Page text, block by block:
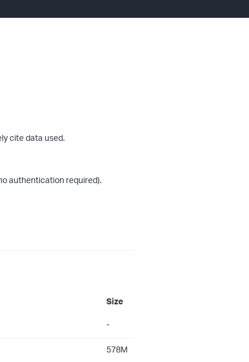
cite data used.
authentication required).
Size
-
578M